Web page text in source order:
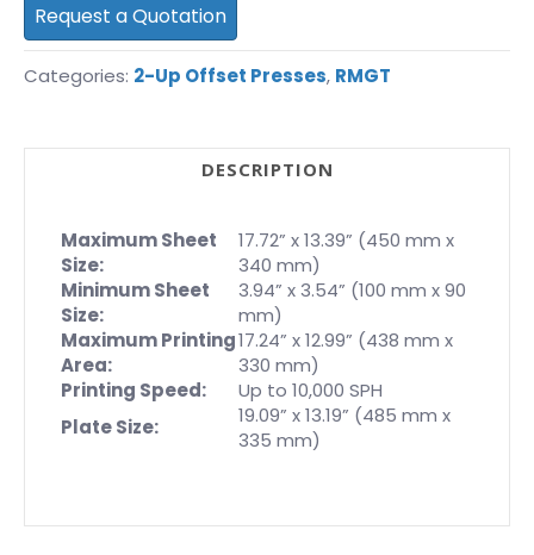
Request a Quotation
Categories: 2-Up Offset Presses, RMGT
DESCRIPTION
Maximum Sheet
Size:
17.72” x 13.39” (450 mm x
340 mm)
Minimum Sheet
Size:
3.94” x 3.54” (100 mm x 90
mm)
Maximum Printing
Area:
17.24” x 12.99” (438 mm x
330 mm)
Printing Speed:
Up to 10,000 SPH
Plate Size:
19.09” x 13.19” (485 mm x
335 mm)